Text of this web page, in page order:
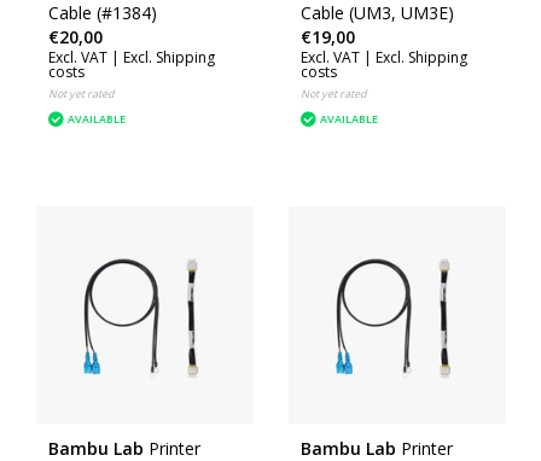
Cable (#1384)
€20,00
Excl. VAT | Excl. Shipping
costs
Not yet rated
AVAILABLE
Cable (UM3, UM3E)
€19,00
Excl. VAT | Excl. Shipping
costs
Not yet rated
AVAILABLE
Bambu Lab Printer
Bambu Lab Printer